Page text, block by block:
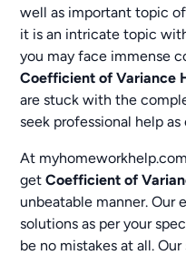
well as important topic
it is an intricate topic
you may face immense
Coefficient of Variance
are stuck with the
seek professional help as
At
getCoefficient of
unbeatable manner.
solutions as per your
be no mistakes at all.